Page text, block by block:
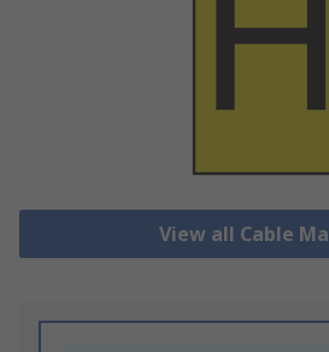
View all Cable